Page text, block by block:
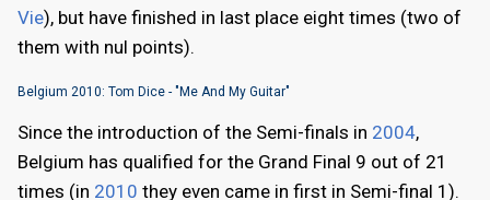
Vie), but have finished in last place eight times (two of
them with nul points).
Belgium 2010: Tom Dice - "Me And My Guitar"
Since the introduction of the Semi-finals in 2004,
Belgium has qualified for the Grand Final 9 out of 21
times (in 2010 they even came in first in Semi-final 1).